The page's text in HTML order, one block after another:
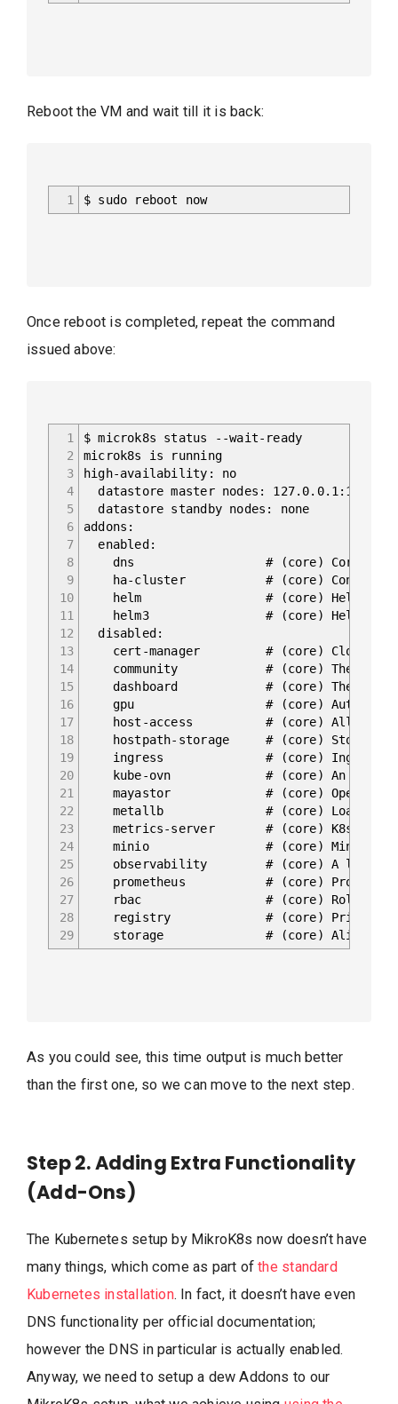
Reboot the VM and wait till it is back:
1 $ sudo reboot now
Once reboot is completed, repeat the command
issued above:
1
2
3
4
5
6
7
8
9
10
11
12
13
14
15
16
17
18
19
20
21
22
23
24
25
26
27
28
29
$ microk8s status --wait-ready
microk8s is running
high-availability: no
datastore master nodes: 127.0.0.1:19001
datastore standby nodes: none
addons:
enabled:
dns # (core) CoreDNS
ha-cluster # (core) Configure
helm # (core) Helm - the
helm3 # (core) Helm 3 - the
disabled:
cert-manager # (core) Cloud native
community # (core) The
dashboard # (core) The
gpu # (core) Automatic
host-access # (core) Allow Pods
hostpath-storage # (core) Storage
ingress # (core) Ingress
kube-ovn # (core) An advanced
mayastor # (core) OpenEBS
metallb # (core) Loadbalancer
metrics-server # (core) K8s Metrics
minio # (core) MinIO object
observability # (core) A lightweight
prometheus # (core) Prometheus
rbac # (core) Role-Based
registry # (core) Private image
storage # (core) Alias to
As you could see, this time output is much better
than the first one, so we can move to the next step.
Step 2. Adding Extra Functionality
(Add-Ons)
The Kubernetes setup by MikroK8s now doesn’t have
many things, which come as part of the standard
Kubernetes installation. In fact, it doesn’t have even
DNS functionality per official documentation;
however the DNS in particular is actually enabled.
Anyway, we need to setup a dew Addons to our